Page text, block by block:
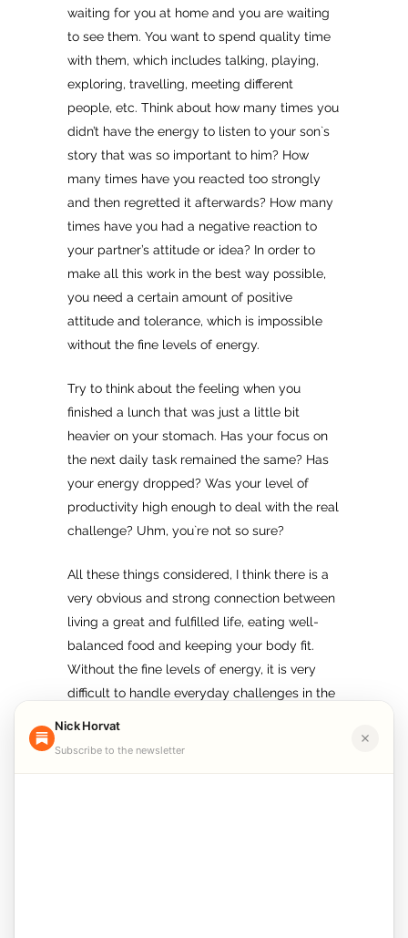
waiting for you at home and you are waiting
to see them. You want to spend quality time
with them, which includes talking, playing,
exploring, travelling, meeting different
people, etc. Think about how many times you
didn’t have the energy to listen to your son`s
story that was so important to him? How
many times have you reacted too strongly
and then regretted it afterwards? How many
times have you had a negative reaction to
your partner’s attitude or idea? In order to
make all this work in the best way possible,
you need a certain amount of positive
attitude and tolerance, which is impossible
without the fine levels of energy.
Try to think about the feeling when you
finished a lunch that was just a little bit
heavier on your stomach. Has your focus on
the next daily task remained the same? Has
your energy dropped? Was your level of
productivity high enough to deal with the real
challenge? Uhm, you`re not so sure?
All these things considered, I think there is a
very obvious and strong connection between
living a great and fulfilled life, eating well-
balanced food and keeping your body fit.
Without the fine levels of energy, it is very
difficult to handle everyday challenges in the
Nick Horvat
Subscribe to the newsletter